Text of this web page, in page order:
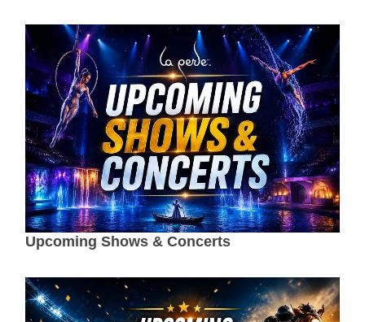
Upcoming Shows & Concerts